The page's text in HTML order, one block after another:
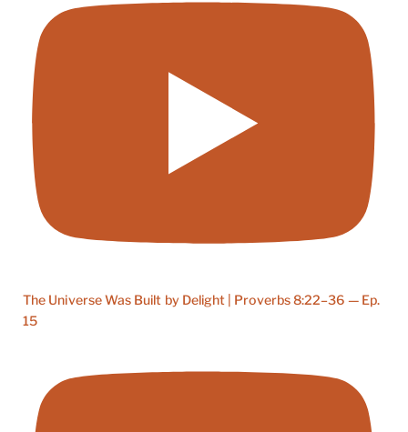
The Universe Was Built by Delight | Proverbs 8:22–36 — Ep.
15